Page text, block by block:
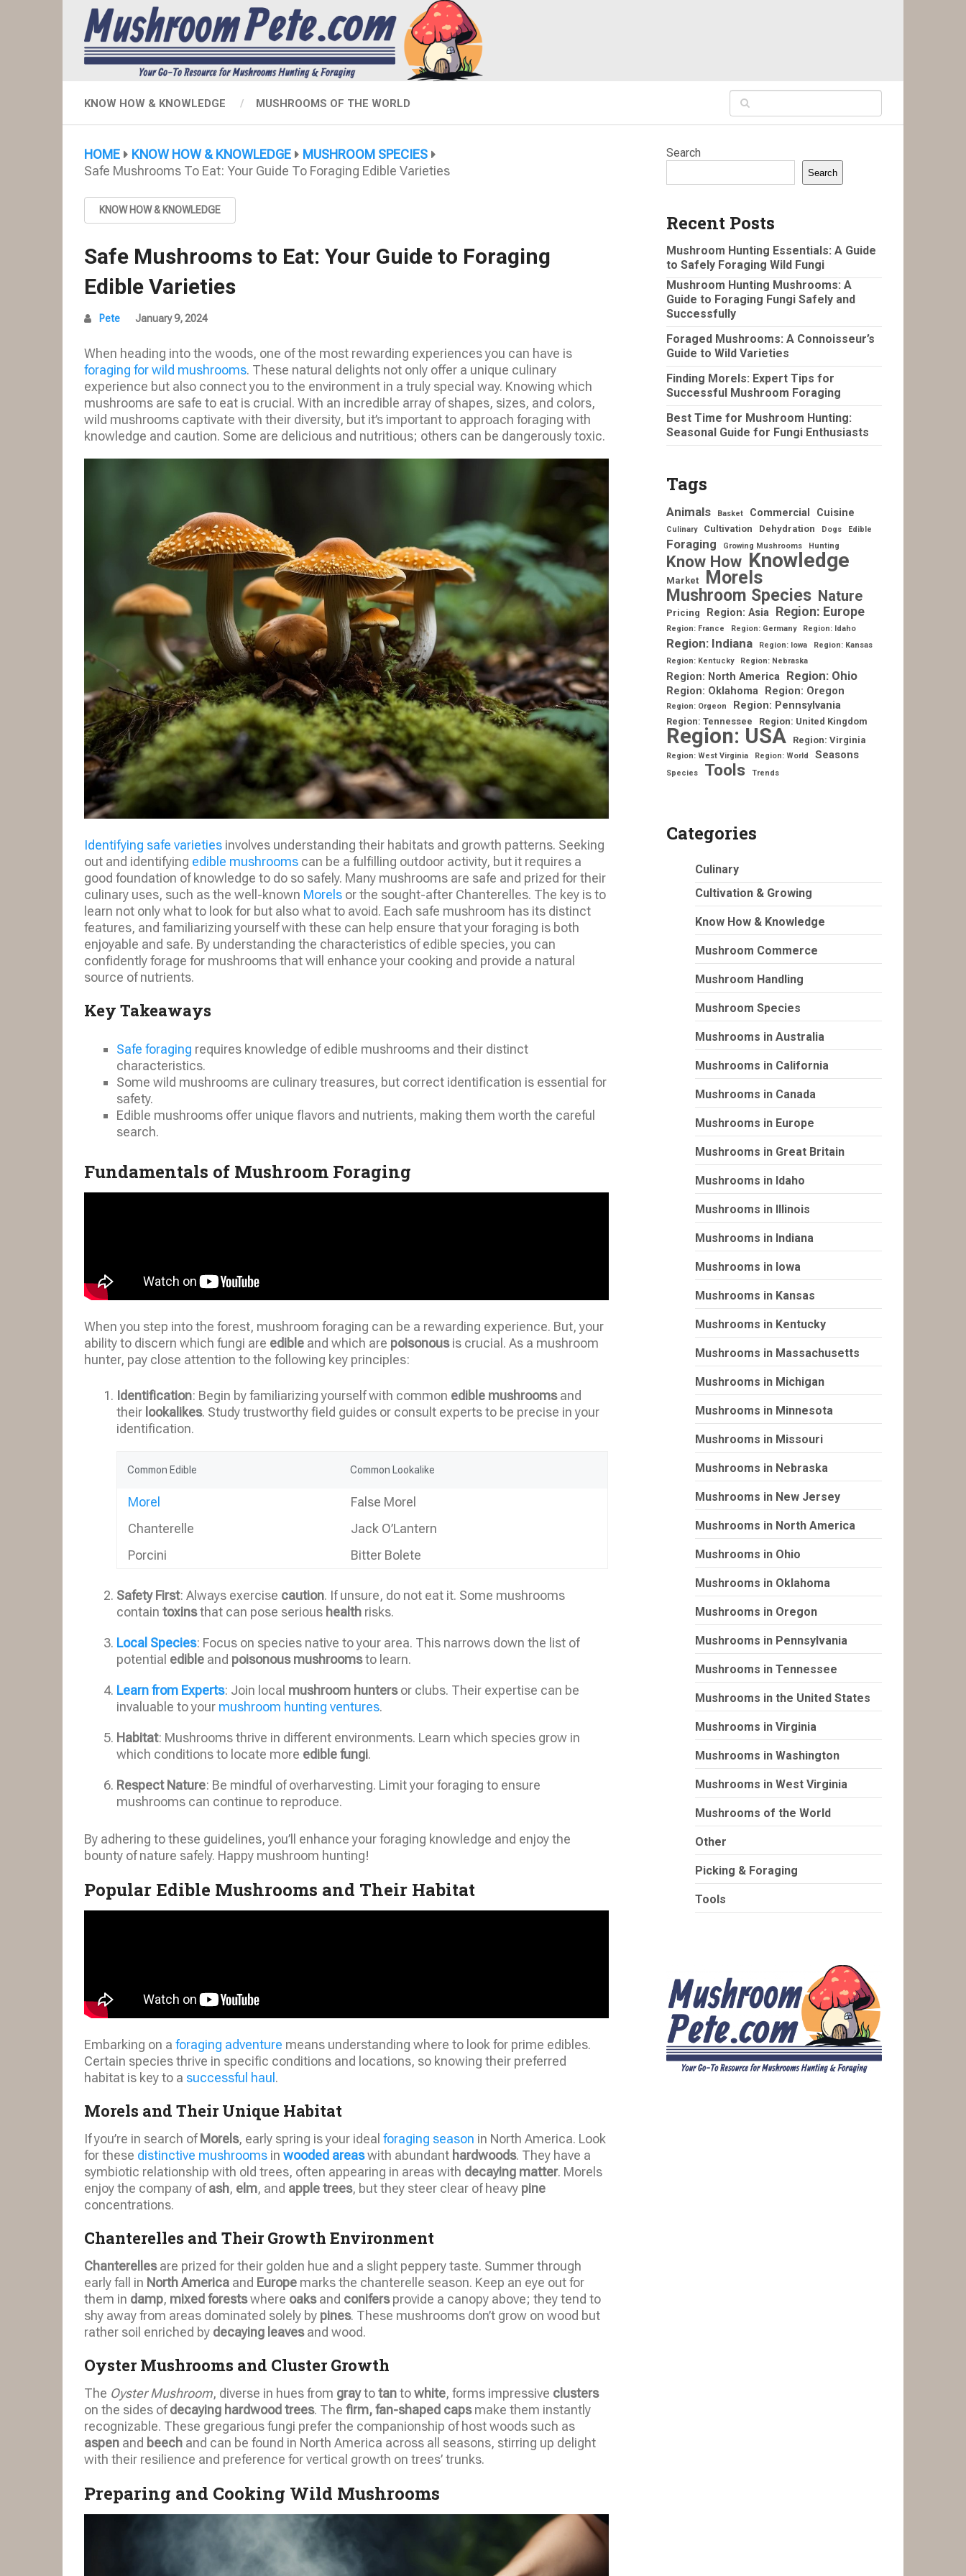
KNOW HOW & KNOWLEDGE MUSHROOMS OF THE WORLD
HOME KNOW HOW & KNOWLEDGE
MUSHROOM SPECIES
Safe Mushrooms To Eat: Your Guide To Foraging Edible Varieties
KNOW HOW & KNOWLEDGE
Safe Mushrooms to Eat: Your Guide to Foraging
Edible Varieties
Pete January 9, 2024
When heading into the woods, one of the most rewarding experiences you can have is
foraging for wild mushrooms. These natural delights not only offer a unique culinary
experience but also connect you to the environment in a truly special way. Knowing which
mushrooms are safe to eat is crucial. With an incredible array of shapes, sizes, and colors,
wild mushrooms captivate with their diversity, but it’s important to approach foraging with
knowledge and caution. Some are delicious and nutritious; others can be dangerously toxic.
Identifying safe varieties involves understanding their habitats and growth patterns. Seeking
out and identifying edible mushrooms can be a fulfilling outdoor activity, but it requires a
good foundation of knowledge to do so safely. Many mushrooms are safe and prized for their
culinary uses, such as the well-known Morels or the sought-after Chanterelles. The key is to
learn not only what to look for but also what to avoid. Each safe mushroom has its distinct
features, and familiarizing yourself with these can help ensure that your foraging is both
enjoyable and safe. By understanding the characteristics of edible species, you can
confidently forage for mushrooms that will enhance your cooking and provide a natural
source of nutrients.
Key Takeaways
Safe foraging requires knowledge of edible mushrooms and their distinct
characteristics.
Some wild mushrooms are culinary treasures, but correct identification is essential for
safety.
Edible mushrooms offer unique flavors and nutrients, making them worth the careful
search.
Fundamentals of Mushroom Foraging
When you step into the forest, mushroom foraging can be a rewarding experience. But, your
ability to discern which fungi are edible and which are poisonousis crucial. As a mushroom
hunter, pay close attention to the following key principles:
Identification: Begin by familiarizing yourself with common edible mushroomsand
their lookalikes. Study trustworthy field guides or consult experts to be precise in your
identification.
Common Edible Common Lookalike
Morel
False Morel
Chanterelle
Jack O’Lantern
Porcini
Bitter Bolete
Safety First: Always exercise caution. If unsure, do not eat it. Some mushrooms
contain toxinsthat can pose serious health risks.
Local Species: Focus on species native to your area. This narrows down the list of
potential edible and poisonous mushroomsto learn.
Learn from Experts: Join local mushroom huntersor clubs. Their expertise can be
invaluable to your mushroom hunting ventures.
Habitat: Mushrooms thrive in different environments. Learn which species grow in
which conditions to locate more edible fungi.
Respect Nature: Be mindful of overharvesting. Limit your foraging to ensure
mushrooms can continue to reproduce.
By adhering to these guidelines, you’ll enhance your foraging knowledge and enjoy the
bounty of nature safely. Happy mushroom hunting!
Popular Edible Mushrooms and Their Habitat
Embarking on a foraging adventure means understanding where to look for prime edibles.
Certain species thrive in specific conditions and locations, so knowing their preferred
habitat is key to a successful haul.
Morels and Their Unique Habitat
If you’re in search ofMorels, early spring is your ideal foraging season in North America. Look
for these distinctive mushrooms in wooded areaswith abundant hardwoods. They have a
symbiotic relationship with old trees, often appearing in areas with decaying matter. Morels
enjoy the company ofash, elm, and apple trees, but they steer clear of heavy pine
concentrations.
Chanterelles and Their Growth Environment
Chanterellesare prized for their golden hue and a slight peppery taste. Summer through
early fall in North America and Europe marks the chanterelle season. Keep an eye out for
them in damp, mixed forestswhere oaksand conifersprovide a canopy above; they tend to
shy away from areas dominated solely by pines. These mushrooms don’t grow on wood but
rather soil enriched by decaying leavesand wood.
Oyster Mushrooms and Cluster Growth
The Oyster Mushroom, diverse in hues from graytotantowhite, forms impressive clusters
on the sides ofdecaying hardwood trees. The firm, fan-shaped capsmake them instantly
recognizable. These gregarious fungi prefer the companionship of host woods such as
aspen and beech and can be found in North America across all seasons, stirring up delight
with their resilience and preference for vertical growth on trees’ trunks.
Preparing and Cooking Wild Mushrooms
Search
Search
Recent Posts
Mushroom Hunting Essentials: A Guide
to Safely Foraging Wild Fungi
Mushroom Hunting Mushrooms: A
Guide to Foraging Fungi Safely and
Successfully
Foraged Mushrooms: A Connoisseur’s
Guide to Wild Varieties
Finding Morels: Expert Tips for
Successful Mushroom Foraging
Best Time for Mushroom Hunting:
Seasonal Guide for Fungi Enthusiasts
Tags
Animals Basket Commercial Cuisine
Culinary Cultivation Dehydration Dogs Edible
Foraging Growing Mushrooms Hunting
Know How Knowledge
Market Morels
Mushroom Species Nature
Pricing Region: Asia Region: Europe
Region: France Region: Germany Region: Idaho
Region: Indiana Region: Iowa
Region: Kansas
Region: Kentucky
Region: Nebraska
Region: North America Region: Ohio
Region: Oklahoma Region: Oregon
Region: Orgeon Region: Pennsylvania
Region: Tennessee Region: United Kingdom
Region: USA Region: Virginia
Region: West Virginia Region: World Seasons
Species Tools Trends
Categories
Culinary
Cultivation & Growing
Know How & Knowledge
Mushroom Commerce
Mushroom Handling
Mushroom Species
Mushrooms in Australia
Mushrooms in California
Mushrooms in Canada
Mushrooms in Europe
Mushrooms in Great Britain
Mushrooms in Idaho
Mushrooms in Illinois
Mushrooms in Indiana
Mushrooms in Iowa
Mushrooms in Kansas
Mushrooms in Kentucky
Mushrooms in Massachusetts
Mushrooms in Michigan
Mushrooms in Minnesota
Mushrooms in Missouri
Mushrooms in Nebraska
Mushrooms in New Jersey
Mushrooms in North America
Mushrooms in Ohio
Mushrooms in Oklahoma
Mushrooms in Oregon
Mushrooms in Pennsylvania
Mushrooms in Tennessee
Mushrooms in the United States
Mushrooms in Virginia
Mushrooms in Washington
Mushrooms in West Virginia
Mushrooms of the World
Other
Picking & Foraging
Tools